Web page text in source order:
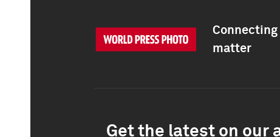
matter
Get the latest on our